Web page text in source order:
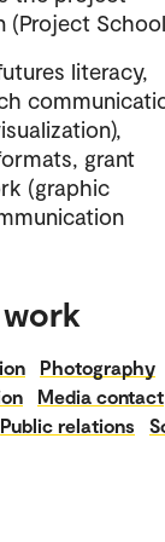
(Project
literacy,
grant
(graphic
Photography
Media contact
Public relations